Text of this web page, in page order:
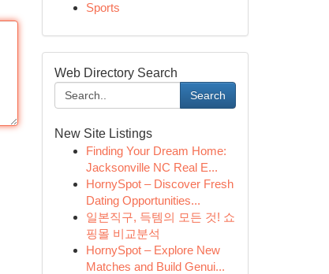
Sports
Web Directory Search
Search
New Site Listings
Finding Your Dream Home:
Jacksonville NC Real E...
HornySpot – Discover Fresh
Dating Opportunities...
일본직구, 득템의 모든 것! 쇼
핑몰 비교분석
HornySpot – Explore New
Matches and Build Genui...